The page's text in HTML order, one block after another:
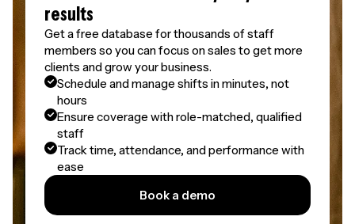
results
Get a free database for thousands of staff
members so you can focus on sales to get more
clients and grow your business.
Schedule and manage shifts in minutes, not
hours
Ensure coverage with role-matched, qualified
staff
Track time, attendance, and performance with
ease
Book a demo